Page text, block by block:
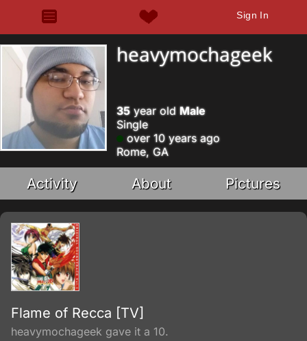
Sign In
heavymochageek
35year old Male
Single
over 10 years ago
Rome, GA
Activity About Pictures
Flame of Recca [TV]
heavymochageek gave it a 10.